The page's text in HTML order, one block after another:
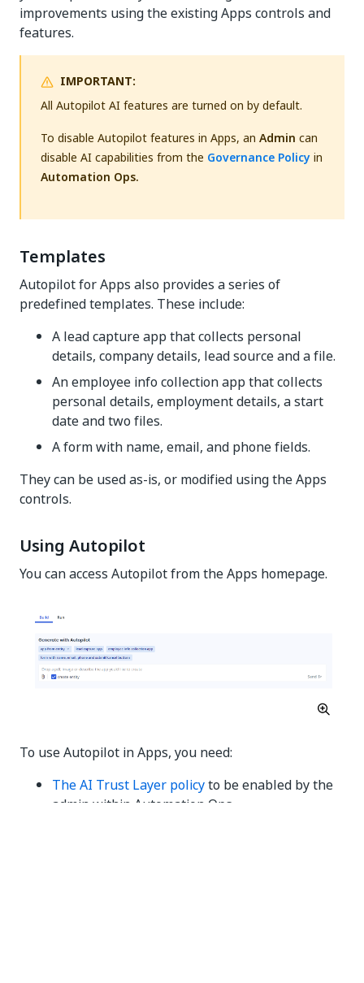
improvements using the existing Apps controls and
features.
IMPORTANT:
All Autopilot AI features are turned on by default.
To disable Autopilot features in Apps, an Admin can
disable AI capabilities from the Governance Policyin
Automation Ops.
Templates
Autopilot for Apps also provides a series of
predefined templates. These include:
A lead capture app that collects personal
details, company details, lead source and a file.
An employee info collection app that collects
personal details, employment details, a start
date and two files.
A form with name, email, and phone fields.
They can be used as-is, or modified using the Apps
controls.
Using Autopilot
You can access Autopilot from the Apps homepage.
To use Autopilot in Apps, you need:
The AI Trust Layer policyto be enabled by the
admin within Automation Ops.